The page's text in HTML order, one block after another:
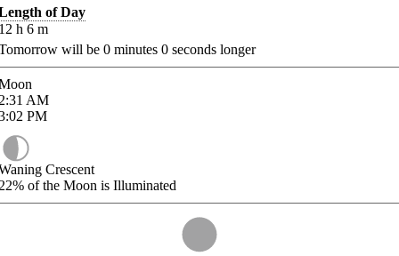
of Day
h 6 m
will be 0 minutes 0 seconds longer
AM
PM
Crescent
of the Moon is Illuminated